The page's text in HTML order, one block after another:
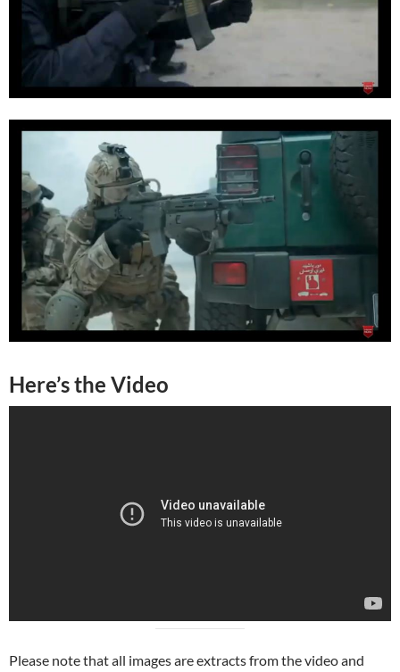
Here’s the Video
Please note that all images are extracts from the video and